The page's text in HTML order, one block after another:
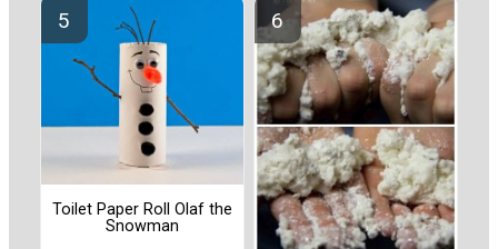
Toilet Paper Roll Olaf the
Snowman